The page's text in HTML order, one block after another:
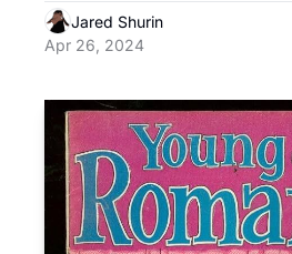
Jared Shurin
Apr 26, 2024